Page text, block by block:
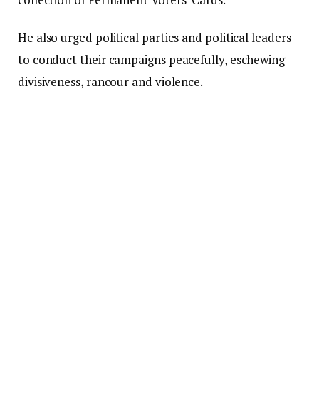
He also urged political parties and political leaders
to conduct their campaigns peacefully, eschewing
divisiveness, rancour and violence.